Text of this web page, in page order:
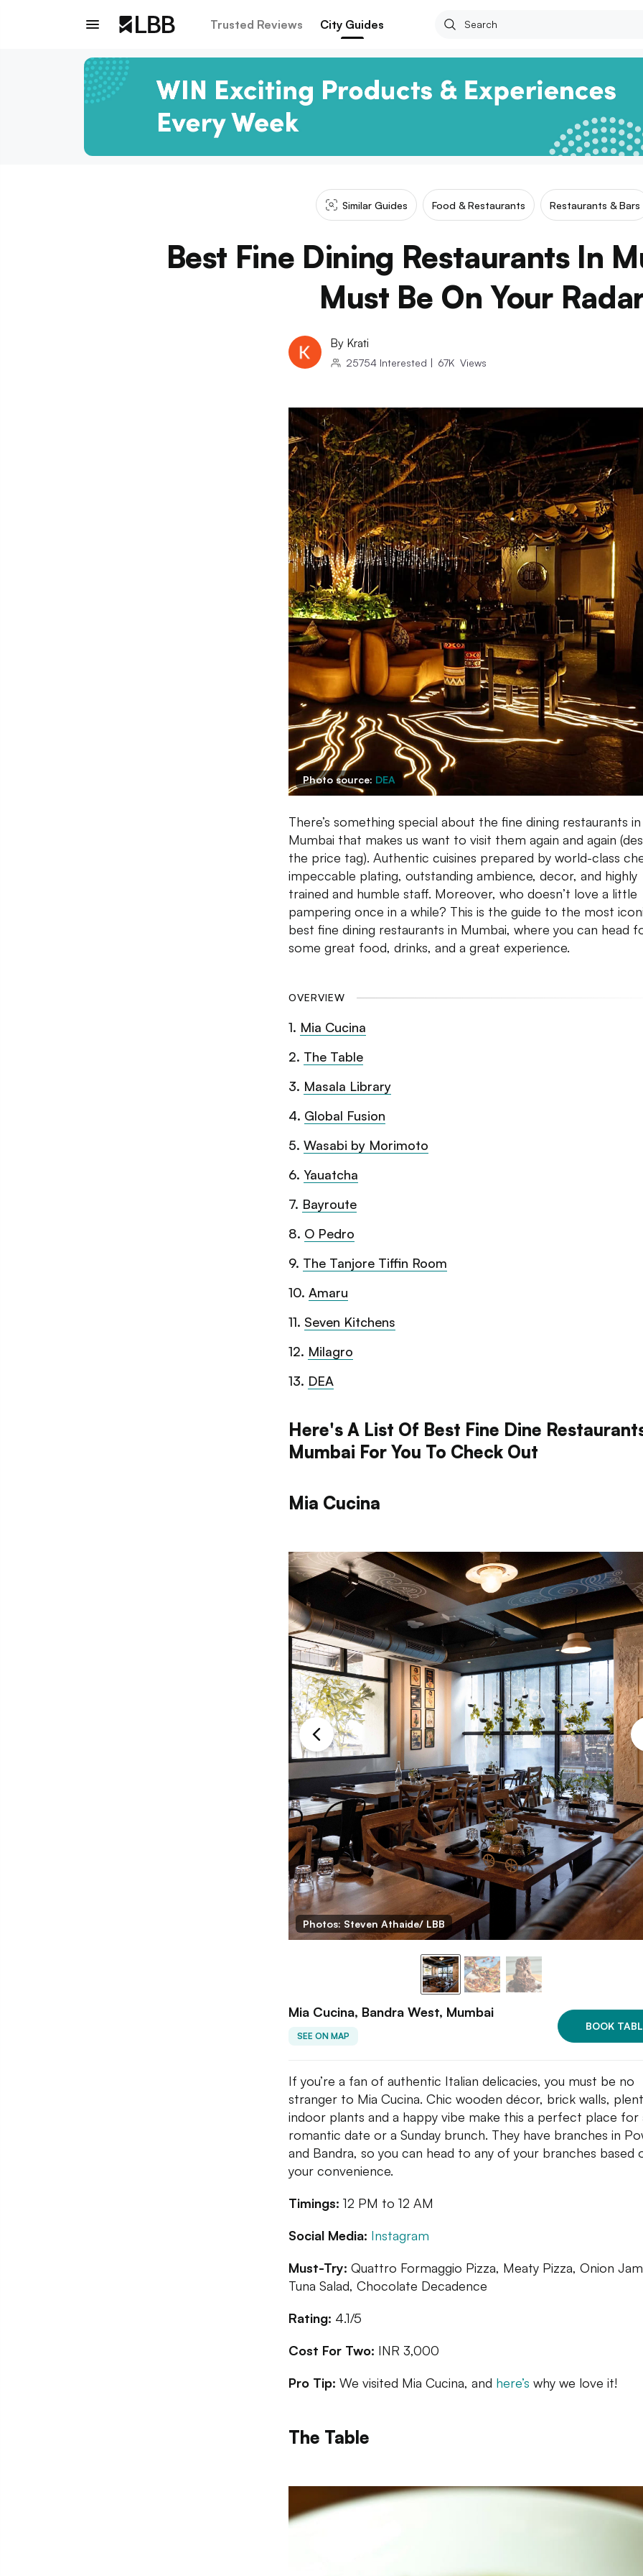
Trusted Reviews City Guides
Similar Guides Food & Restaurants Restaurants & Bars
Best Fine Dining Restaurants In
Must Be On Your
By Krati
25754 Interested | 67K Views
Photo source: DEA
There’s something special about the fine dining restaurants in
Mumbai that makes us want to visit them again and again
the price tag). Authentic cuisines prepared by world-class
impeccable plating, outstanding ambience, decor, and highly
trained and humble staff. Moreover, who doesn’t love a little
pampering once in a while? This is the guide to the most
best fine dining restaurants in Mumbai, where you can head
some great food, drinks, and a great experience.
OVERVIEW
1. Mia Cucina
2. The Table
3. Masala Library
4. Global Fusion
5. Wasabi by Morimoto
6. Yauatcha
7. Bayroute
8. O Pedro
9. The Tanjore Tiffin Room
10. Amaru
11. Seven Kitchens
12. Milagro
13. DEA
Here's A List Of Best Fine Dine
Mumbai For You To Check Out
Mia Cucina
Photos: Steven Athaide/ LBB
Mia Cucina, Bandra West, Mumbai
SEE ON MAP
BOOK
If you’re a fan of authentic Italian delicacies, you must be no
stranger to Mia Cucina. Chic wooden décor, brick walls,
indoor plants and a happy vibe make this a perfect place for
romantic date or a Sunday brunch. They have branches in
and Bandra, so you can head to any of your branches based
your convenience.
Timings: 12 PM to 12 AM
Social Media: Instagram
Must-Try: Quattro Formaggio Pizza, Meaty Pizza, Onion
Tuna Salad, Chocolate Decadence
Rating: 4.1/5
Cost For Two: INR 3,000
Pro Tip: We visited Mia Cucina, and here’s why we love it!
The Table